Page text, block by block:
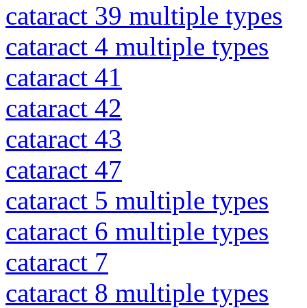
cataract 39 multiple types
cataract 4 multiple types
cataract 41
cataract 42
cataract 43
cataract 47
cataract 5 multiple types
cataract 6 multiple types
cataract 7
cataract 8 multiple types